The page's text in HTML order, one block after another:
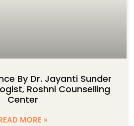
By Dr. Jayanti Sunder
Roshni Counselling
Center
MORE »